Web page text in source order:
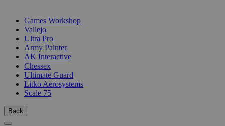
Games Workshop
Vallejo
Ultra Pro
Army Painter
AK Interactive
Chessex
Ultimate Guard
Litko Aerosystems
Scale 75
Back